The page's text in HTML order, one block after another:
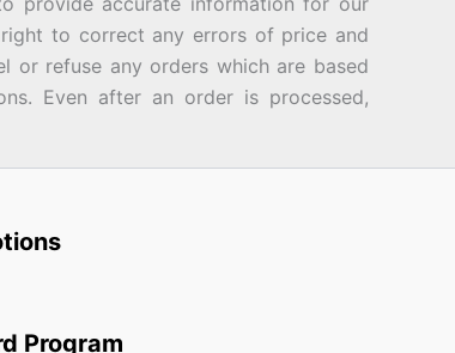
to correct any errors of price and
or refuse any orders which are based
Even after an order is processed,
Program